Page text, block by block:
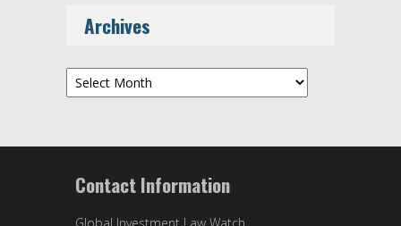
Archives
Archives
Contact Information
Global Investment Law Watch